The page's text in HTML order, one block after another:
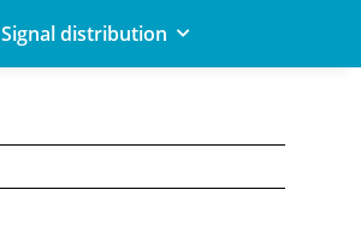
Signal distribution